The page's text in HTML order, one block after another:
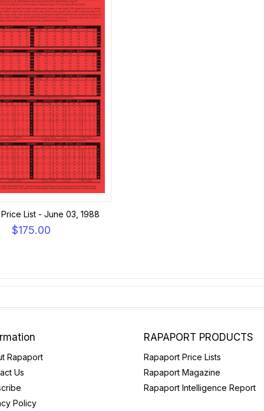
List - June 03, 1988
$175.00
Rapaport
Us
Policy
RAPAPORT PRODUCTS
Rapaport Price Lists
Rapaport Magazine
Rapaport Intelligence Report